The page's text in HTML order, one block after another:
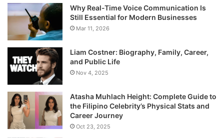
Why Real-Time Voice Communication Is
Still Essential for Modern Businesses
Mar 11, 2026
Liam Costner: Biography, Family, Career,
and Public Life
Nov 4, 2025
Atasha Muhlach Height: Complete Guide to
the Filipino Celebrity’s Physical Stats and
Career Journey
Oct 23, 2025